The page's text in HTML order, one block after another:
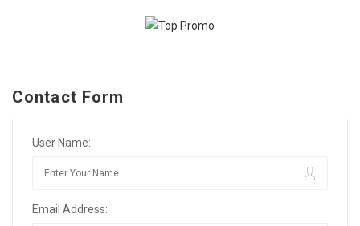
Contact Form
User Name:
Email Address: